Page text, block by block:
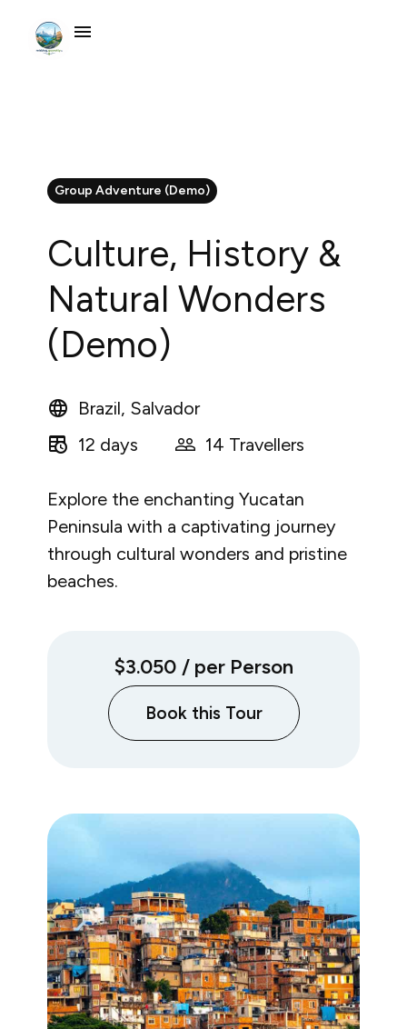
Group Adventure (Demo)
Culture, History &
Natural Wonders
(Demo)
Brazil, Salvador
12 days
14 Travellers
Explore the enchanting Yucatan
Peninsula with a captivating journey
through cultural wonders and pristine
beaches.
$3.050 / per Person
Book this Tour